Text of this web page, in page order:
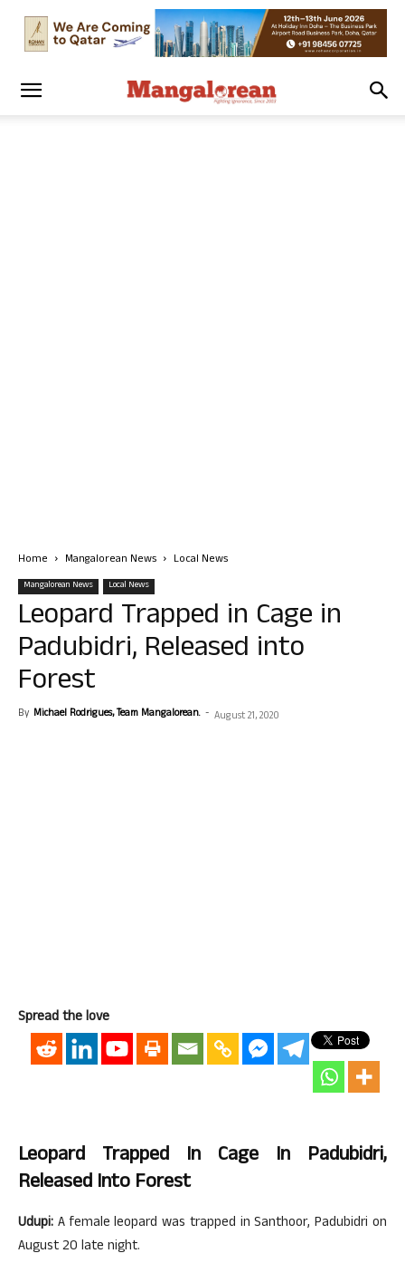
Home Mangalorean News Local News
Mangalorean News Local News
Leopard Trapped in Cage in
Padubidri, Released into
Forest
By Michael Rodrigues, Team Mangalorean. - August 21, 2020
Spread the love
Leopard Trapped In Cage In Padubidri,
Released Into Forest
Udupi: A female leopard was trapped in Santhoor, Padubidri on
August 20 late night.